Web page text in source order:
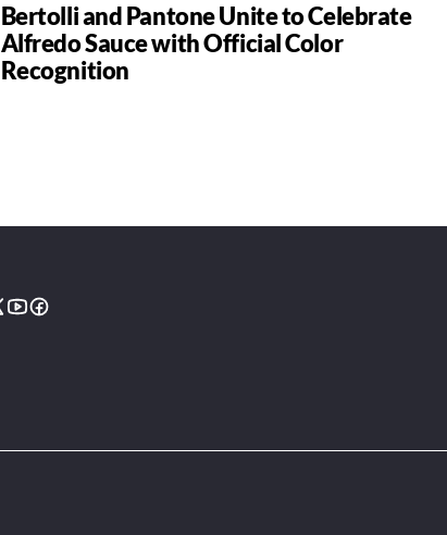
Bertolli and Pantone Unite to Celebrate
Alfredo Sauce with Official Color
Recognition